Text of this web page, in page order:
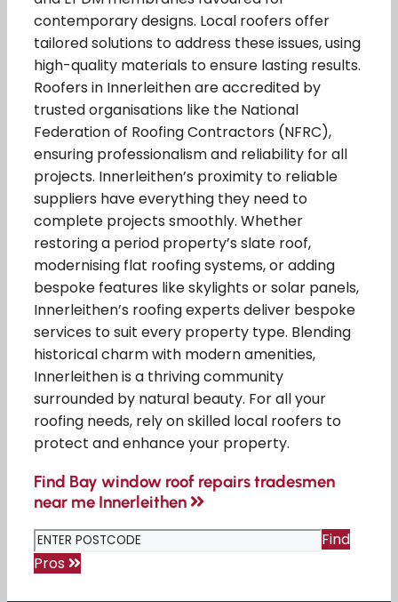
contemporary designs. Local roofers offer
tailored solutions to address these issues, using
high-quality materials to ensure lasting results.
Roofers in Innerleithen are accredited by
trusted organisations like the National
Federation of Roofing Contractors (NFRC),
ensuring professionalism and reliability for all
projects. Innerleithen’s proximity to reliable
suppliers have everything they need to
complete projects smoothly. Whether
restoring a period property’s slate roof,
modernising flat roofing systems, or adding
bespoke features like skylights or solar panels,
Innerleithen’s roofing experts deliver bespoke
services to suit every property type. Blending
historical charm with modern amenities,
Innerleithen is a thriving community
surrounded by natural beauty. For all your
roofing needs, rely on skilled local roofers to
protect and enhance your property.
Find Bay window roof repairs tradesmen
near me Innerleithen
Find
Pros